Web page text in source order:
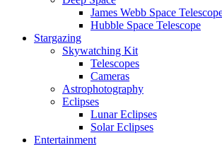
James Webb Space
Hubble Space Telescope
Stargazing
Skywatching Kit
Telescopes
Cameras
Astrophotography
Eclipses
Lunar Eclipses
Solar Eclipses
Entertainment